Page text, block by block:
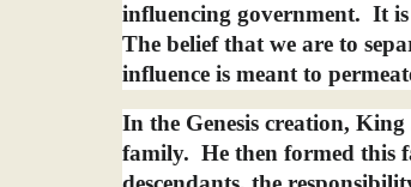
influencing government. It
The belief that we are to
influence is meant to
In the Genesis creation,
family. He then formed this